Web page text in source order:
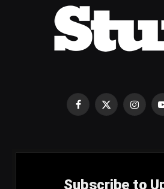
Facebook
X
Subscribe to